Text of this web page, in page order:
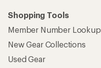
Shopping Tools
Member Number Lookup
New Gear Collections
Used Gear